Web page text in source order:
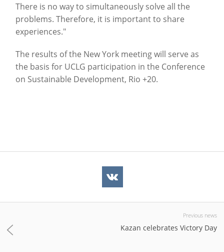
There is no way to simultaneously solve all the
problems. Therefore, it is important to share
experiences."
The results of the New York meeting will serve as
the basis for UCLG participation in the Conference
on Sustainable Development, Rio +20.
Previous news
Kazan celebrates Victory Day